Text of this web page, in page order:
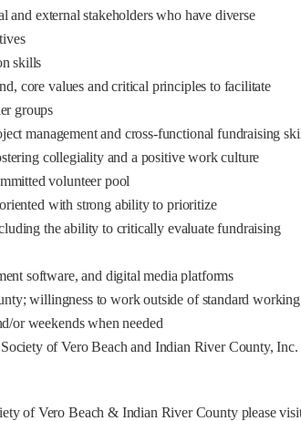
external stakeholders who have diverse
skills
core values and critical principles to facilitate
groups
management and cross-functional fundraising
collegiality and a positive work culture
volunteer pool
with strong ability to prioritize
the ability to critically evaluate fundraising
software, and digital media platforms
willingness to work outside of standard working
or weekends when needed
of Vero Beach and Indian River County, Inc.
of Vero Beach & Indian River County please